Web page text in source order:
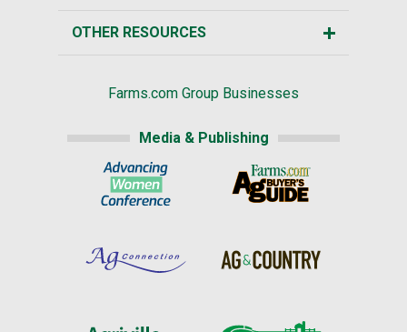
OTHER RESOURCES
Farms.com Group Businesses
Media & Publishing